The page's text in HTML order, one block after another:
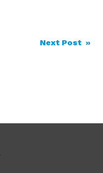
Next Post »